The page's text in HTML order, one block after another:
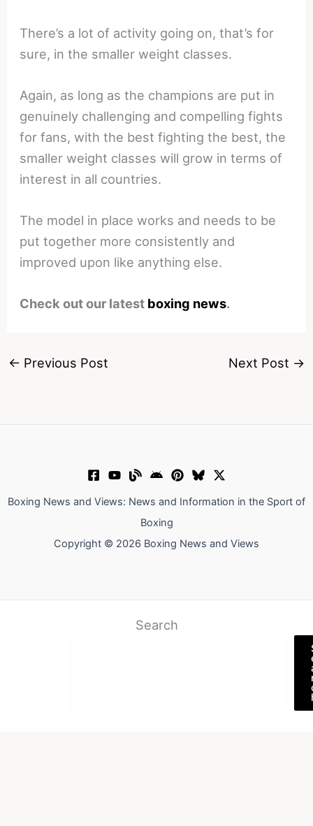
There’s a lot of activity going on, that’s for
sure, in the smaller weight classes.
Again, as long as the champions are put in
genuinely challenging and compelling fights
for fans, with the best fighting the best, the
smaller weight classes will grow in terms of
interest in all countries.
The model in place works and needs to be
put together more consistently and
improved upon like anything else.
Check out our latest boxing news.
← Previous Post Next Post →
Boxing News and Views: News and Information in the Sport of
Boxing
Copyright © 2026 Boxing News and Views
Search